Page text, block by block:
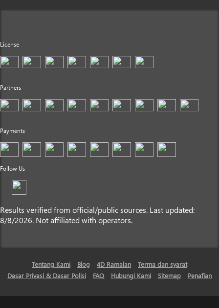
License
Partners
Payments
Follow Us
Results verified from official/public sources. Last updated:
8/8/2026. Not affiliated with operators.
Tentang Kami Blog 4D Ramalan
Terma dan syarat
Dasar Privasi & Dasar Polisi
FAQ Hubungi Kami Sitemap Penafian